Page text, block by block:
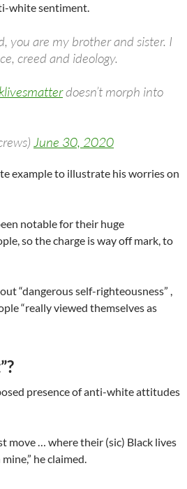
white sentiment.
you are my brother and sister. I
creed and ideology.
doesn’t morph into
June 30, 2020
example to illustrate his worries on
notable for their huge
so the charge is way off mark, to
“dangerous self-righteousness” ,
“really viewed themselves as
presence of anti-white attitudes
move … where their (sic) Black lives
he claimed.